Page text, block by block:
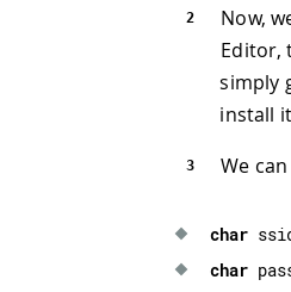
Now,
Editor,
simply
install
We
char
char